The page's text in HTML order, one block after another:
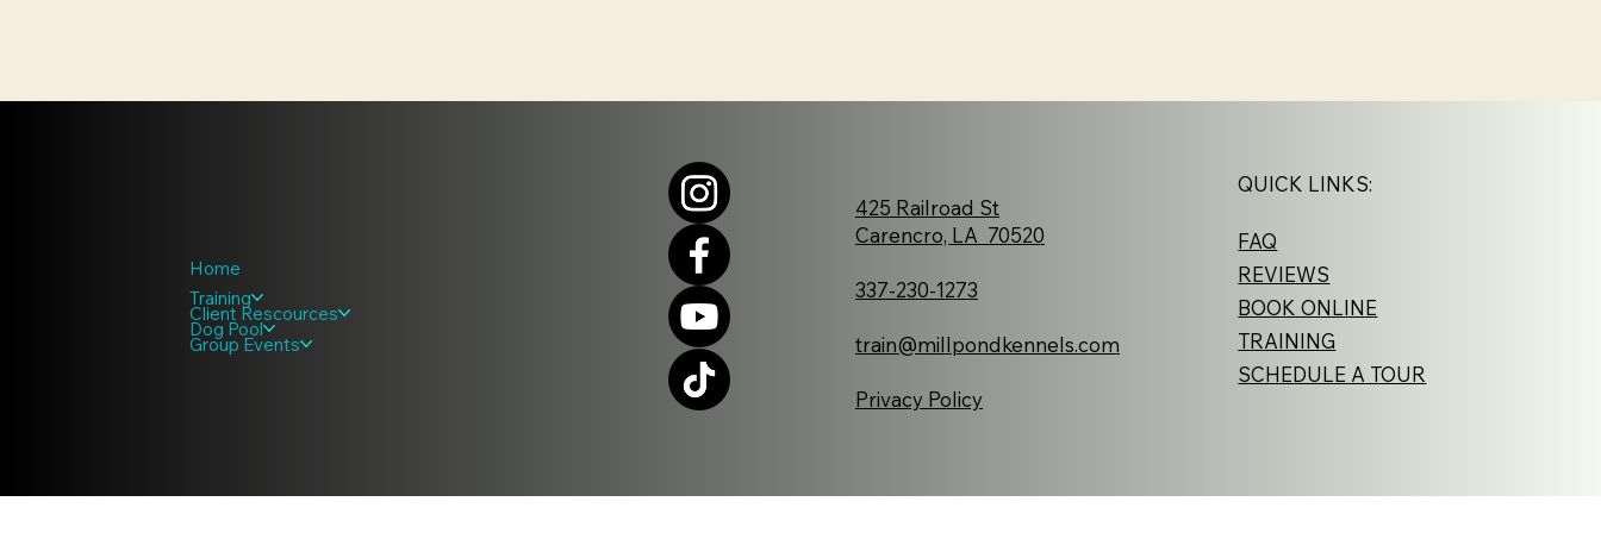
Home
Training
Client Rescources
Dog Pool
Group Events
425 Railroad St
Carencro, LA 70520
337-230-1273
train@millpondkennels.com
Privacy Policy
QUICK LINKS:
FAQ
REVIEWS
BOOK ONLINE
TRAINING
SCHEDULE A TOUR